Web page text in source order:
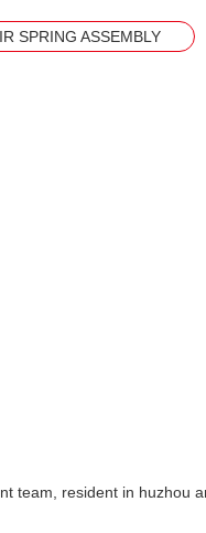
SPRING ASSEMBLY
team, resident in huzhou